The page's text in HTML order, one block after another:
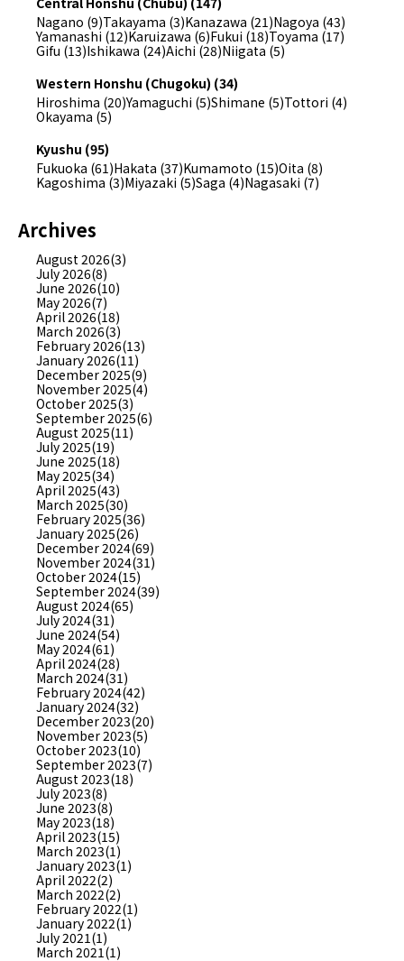
Nagano (9)Takayama (3)Kanazawa (21)Nagoya (43)
Yamanashi (12)Karuizawa (6)Fukui (18)Toyama (17)
Gifu (13)Ishikawa (24)Aichi (28)Niigata (5)
Western Honshu (Chugoku) (34)
Hiroshima (20)Yamaguchi (5)Shimane (5)Tottori (4)
Okayama (5)
Kyushu (95)
Fukuoka (61)Hakata (37)Kumamoto (15)Oita (8)
Kagoshima (3)Miyazaki (5)Saga (4)Nagasaki (7)
Archives
August 2026(3)
July 2026(8)
June 2026(10)
May 2026(7)
April 2026(18)
March 2026(3)
February 2026(13)
January 2026(11)
December 2025(9)
November 2025(4)
October 2025(3)
September 2025(6)
August 2025(11)
July 2025(19)
June 2025(18)
May 2025(34)
April 2025(43)
March 2025(30)
February 2025(36)
January 2025(26)
December 2024(69)
November 2024(31)
October 2024(15)
September 2024(39)
August 2024(65)
July 2024(31)
June 2024(54)
May 2024(61)
April 2024(28)
March 2024(31)
February 2024(42)
January 2024(32)
December 2023(20)
November 2023(5)
October 2023(10)
September 2023(7)
August 2023(18)
July 2023(8)
June 2023(8)
May 2023(18)
April 2023(15)
March 2023(1)
January 2023(1)
April 2022(2)
March 2022(2)
February 2022(1)
January 2022(1)
July 2021(1)
March 2021(1)